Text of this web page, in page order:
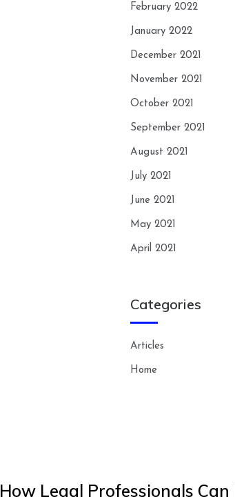
February 2022
January 2022
December 2021
November 2021
October 2021
September 2021
August 2021
July 2021
June 2021
May 2021
April 2021
Categories
Articles
Home
How Legal Professionals Can